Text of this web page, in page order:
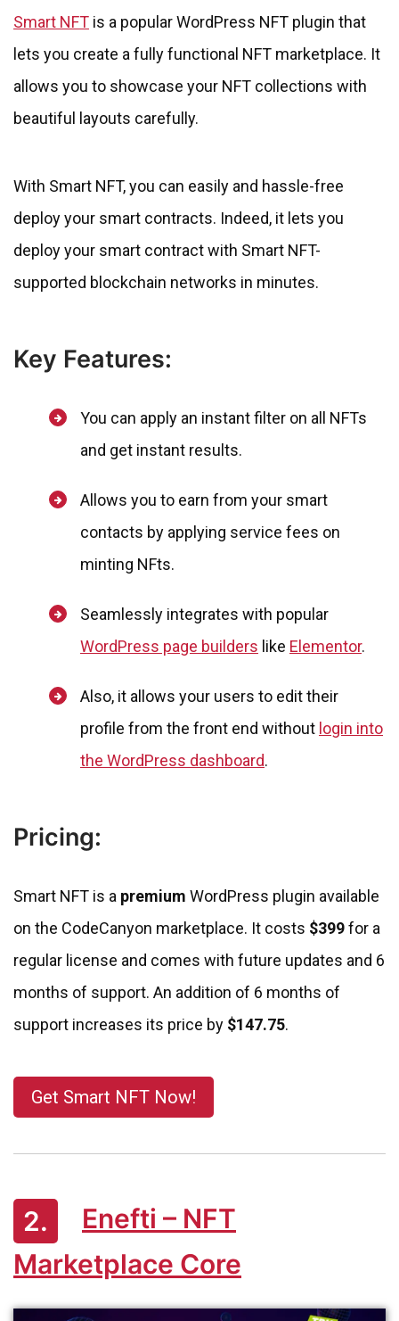
Smart NFT is a popular WordPress NFT plugin that
lets you create a fully functional NFT marketplace. It
allows you to showcase your NFT collections with
beautiful layouts carefully.
With Smart NFT, you can easily and hassle-free
deploy your smart contracts. Indeed, it lets you
deploy your smart contract with Smart NFT-
supported blockchain networks in minutes.
Key Features:
You can apply an instant filter on all NFTs
and get instant results.
Allows you to earn from your smart
contacts by applying service fees on
minting NFts.
Seamlessly integrates with popular
WordPress page builders like Elementor.
Also, it allows your users to edit their
profile from the front end without login into
the WordPress dashboard.
Pricing:
Smart NFT is a premium WordPress plugin available
on the CodeCanyon marketplace. It costs $399for a
regular license and comes with future updates and 6
months of support. An addition of 6 months of
support increases its price by $147.75.
Get Smart NFT Now!
2.
Enefti – NFT
Marketplace Core